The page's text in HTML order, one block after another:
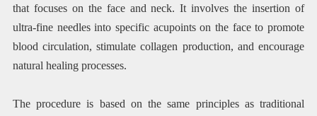
that focuses on the face and neck. It involves the insertion of
ultra-fine needles into specific acupoints on the face to promote
blood circulation, stimulate collagen production, and encourage
natural healing processes.
The procedure is based on the same principles as traditional